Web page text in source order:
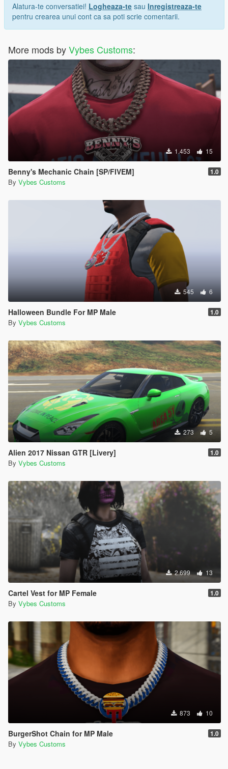
Alatura-te conversatiei! Logheaza-te sau Inregistreaza-te
pentru crearea unui cont ca sa poti scrie comentarii.
More mods byVybes Customs:
1.453 15
Benny's Mechanic Chain [SP/FIVEM] 1.0
By Vybes Customs
545 6
Halloween Bundle For MP Male 1.0
By Vybes Customs
273 5
Alien 2017 Nissan GTR [Livery] 1.0
By Vybes Customs
2.699 13
Cartel Vest for MP Female 1.0
By Vybes Customs
873 10
BurgerShot Chain for MP Male 1.0
By Vybes Customs